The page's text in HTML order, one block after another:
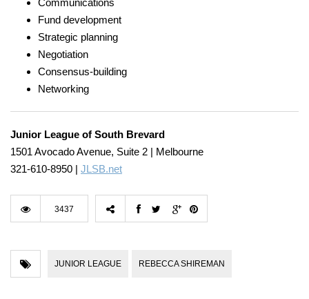
Communications
Fund development
Strategic planning
Negotiation
Consensus-building
Networking
Junior League of South Brevard
1501 Avocado Avenue, Suite 2 | Melbourne
321-610-8950 | JLSB.net
3437
JUNIOR LEAGUE REBECCA SHIREMAN